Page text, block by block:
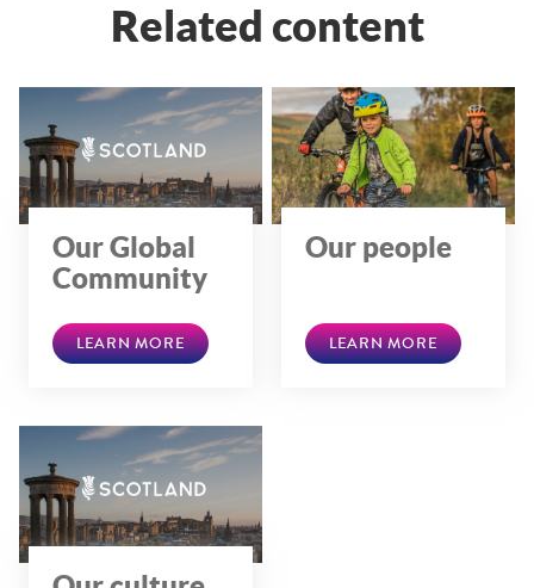
Related content
Our Global
Community
LEARN MORE
Our people
LEARN MORE